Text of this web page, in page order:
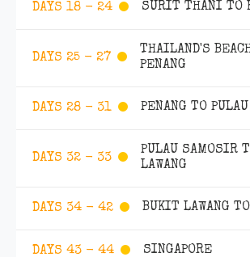
DAYS 18 - 24 SURIT THANI TO
DAYS 25 - 27
THAILAND'S
PENANG
DAYS 28 - 31 PENANG TO
DAYS 32 - 33
PULAU SAMOSIR
LAWANG
DAYS 34 - 42 BUKIT LAWANG
DAYS 43 - 44 SINGAPORE